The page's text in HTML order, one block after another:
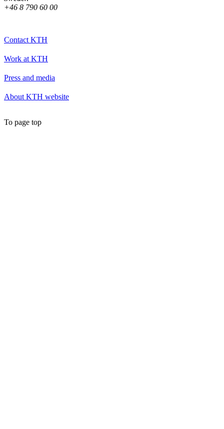
+46 8 790 60 00
Contact KTH
Work at KTH
Press and media
About KTH website
To page top